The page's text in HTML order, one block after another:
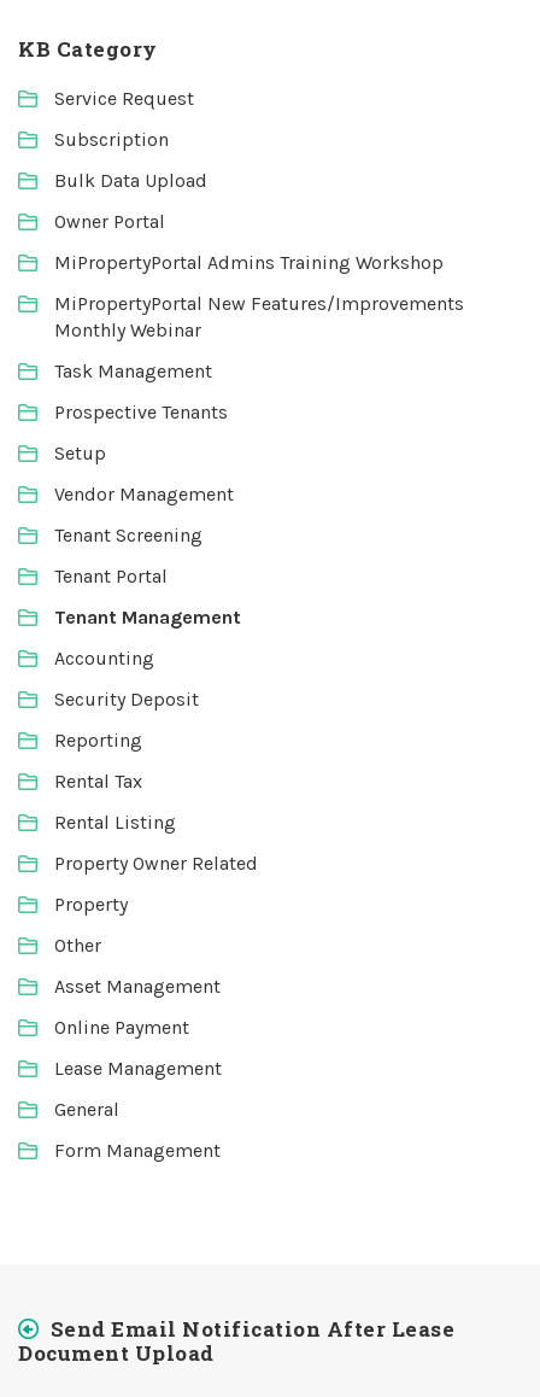
KB Category
Service Request
Subscription
Bulk Data Upload
Owner Portal
MiPropertyPortal Admins Training Workshop
MiPropertyPortal New Features/Improvements
Monthly Webinar
Task Management
Prospective Tenants
Setup
Vendor Management
Tenant Screening
Tenant Portal
Tenant Management
Accounting
Security Deposit
Reporting
Rental Tax
Rental Listing
Property Owner Related
Property
Other
Asset Management
Online Payment
Lease Management
General
Form Management
Send Email Notification After Lease
Document Upload